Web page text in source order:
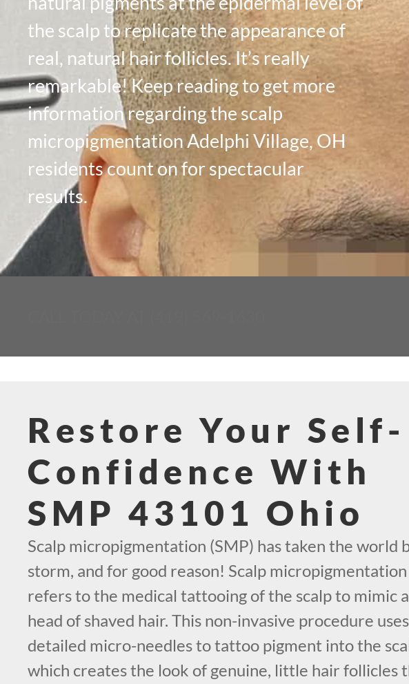
the scalp to replicate the appearance of
real, natural hair follicles. It’s really
remarkable! Keep reading to get more
information regarding the scalp
micropigmentation Adelphi Village, OH
residents count on for spectacular
results.
Restore Your Self-
Confidence With
SMP 43101 Ohio
Scalp micropigmentation (SMP) has taken the world
storm, and for good reason! Scalp micropigmentation
refers to the medical tattooing of the scalp to mimic
head of shaved hair. This non-invasive procedure uses
detailed micro-needles to tattoo pigment into the
which creates the look of genuine, little hair follicles